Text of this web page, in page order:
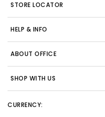
STORE LOCATOR
HELP & INFO
ABOUT OFFICE
SHOP WITH US
CURRENCY: